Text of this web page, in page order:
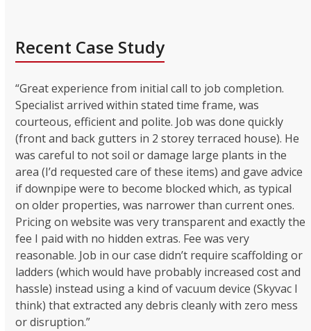
Recent Case Study
“Great experience from initial call to job completion.
Specialist arrived within stated time frame, was
courteous, efficient and polite. Job was done quickly
(front and back gutters in 2 storey terraced house). He
was careful to not soil or damage large plants in the
area (I’d requested care of these items) and gave advice
if downpipe were to become blocked which, as typical
on older properties, was narrower than current ones.
Pricing on website was very transparent and exactly the
fee I paid with no hidden extras. Fee was very
reasonable. Job in our case didn’t require scaffolding or
ladders (which would have probably increased cost and
hassle) instead using a kind of vacuum device (Skyvac I
think) that extracted any debris cleanly with zero mess
or disruption.”